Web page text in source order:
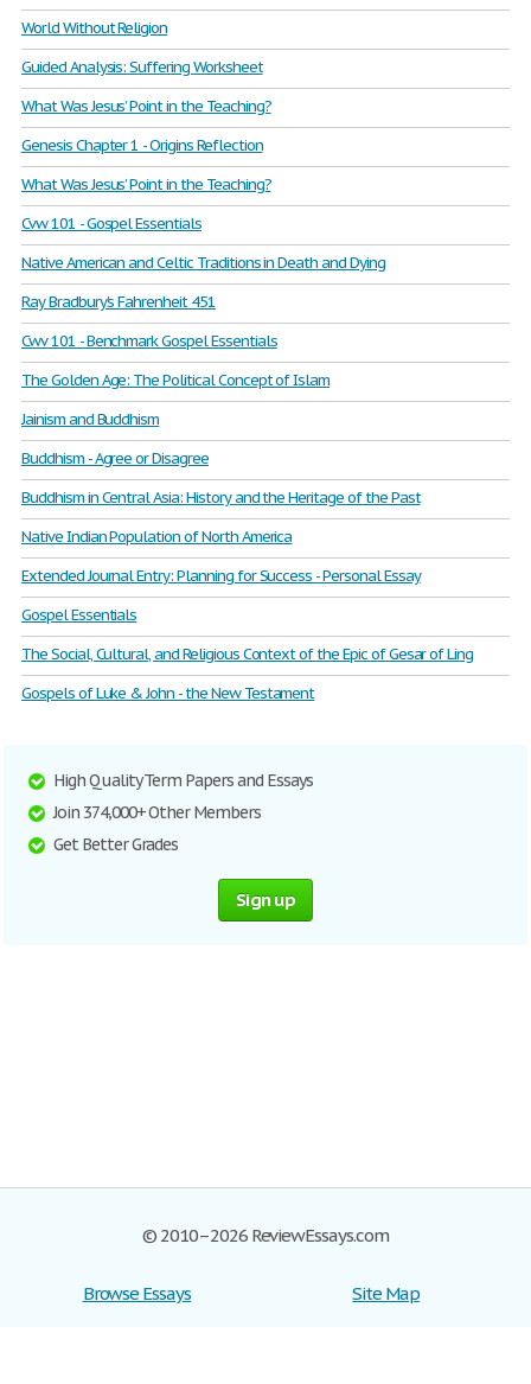
World Without Religion
Guided Analysis: Suffering Worksheet
What Was Jesus’ Point in the Teaching?
Genesis Chapter 1 - Origins Reflection
What Was Jesus’ Point in the Teaching?
Cvw 101 - Gospel Essentials
Native American and Celtic Traditions in Death and Dying
Ray Bradbury's Fahrenheit 451
Cwv 101 - Benchmark Gospel Essentials
The Golden Age: The Political Concept of Islam
Jainism and Buddhism
Buddhism - Agree or Disagree
Buddhism in Central Asia: History and the Heritage of the Past
Native Indian Population of North America
Extended Journal Entry: Planning for Success - Personal Essay
Gospel Essentials
The Social, Cultural, and Religious Context of the Epic of Gesar of Ling
Gospels of Luke & John - the New Testament
High Quality Term Papers and Essays
Join 374,000+ Other Members
Get Better Grades
Sign up
© 2010–2026 ReviewEssays.com
Browse Essays
Site Map